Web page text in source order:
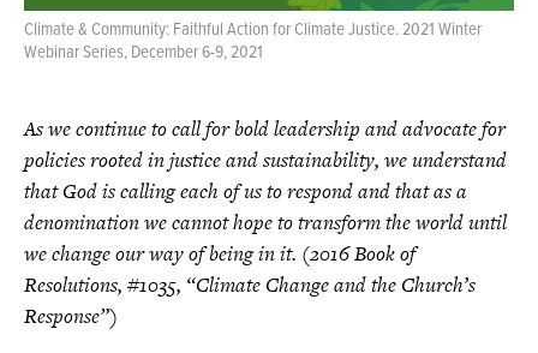
e
Climate & Community: Faithful Action for Climate Justice. 2021 Winter
Webinar Series, December 6-9, 2021
As we continue to call for bold leadership and advocate for
policies rooted in justice and sustainability, we understand
that God is calling each of us to respond and that as a
denomination we cannot hope to transform the world until
we change our way of being in it. (2016 Book of
Resolutions, #1035, “Climate Change and the Church’s
Response”)